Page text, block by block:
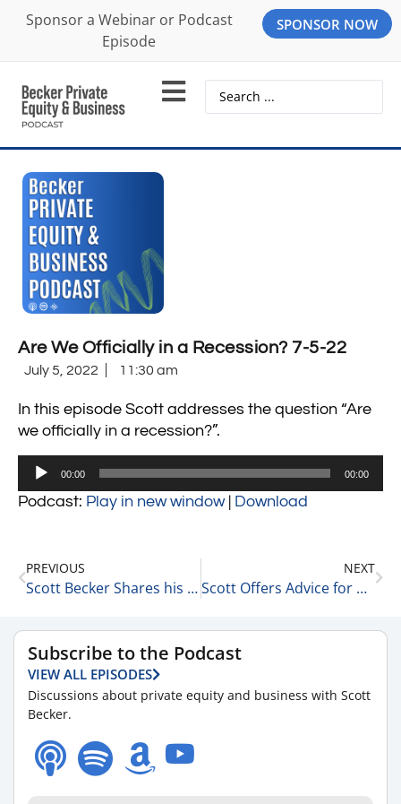
Sponsor a Webinar or Podcast
Episode
SPONSOR NOW
Are We Officially in a Recession? 7-5-22
July 5, 2022 11:30 am
In this episode Scott addresses the question “Are
we officially in a recession?”.
Audio
00:00 00:00
Podcast: Play in new window| Download
PREVIOUS
Scott Becker Shares his Predictions on Interest Rate Rises 7-5-22
NEXT
Scott Offers Advice for Career Success 7-6-22
Subscribe to the Podcast
VIEW ALL EPISODES
Discussions about private equity and business with Scott
Becker.